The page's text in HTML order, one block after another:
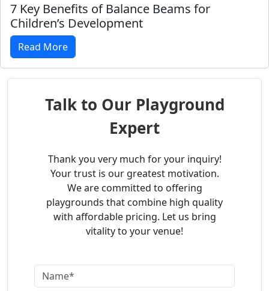
7 Key Benefits of Balance Beams for
Children’s Development
Read More
Talk to Our Playground
Expert
Thank you very much for your inquiry!
Your trust is our greatest motivation.
We are committed to offering
playgrounds that combine high quality
with affordable pricing. Let us bring
vitality to your venue!